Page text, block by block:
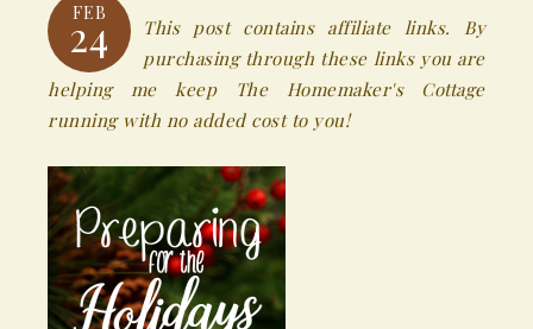
FEB
24
This post contains affiliate links. By
purchasing through these links you are
helping me keep The Homemaker's Cottage
running with no added cost to you!